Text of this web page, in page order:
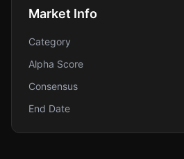
Market Info
Category
Alpha Score
Consensus
End Date